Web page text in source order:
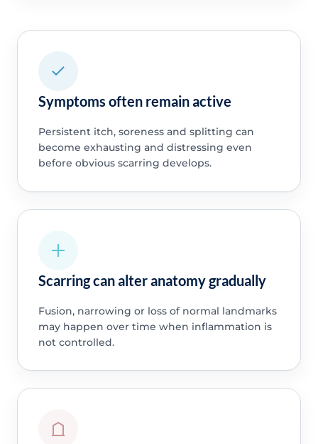
Symptoms often remain active
Persistent itch, soreness and splitting can
become exhausting and distressing even
before obvious scarring develops.
Scarring can alter anatomy gradually
Fusion, narrowing or loss of normal landmarks
may happen over time when inflammation is
not controlled.